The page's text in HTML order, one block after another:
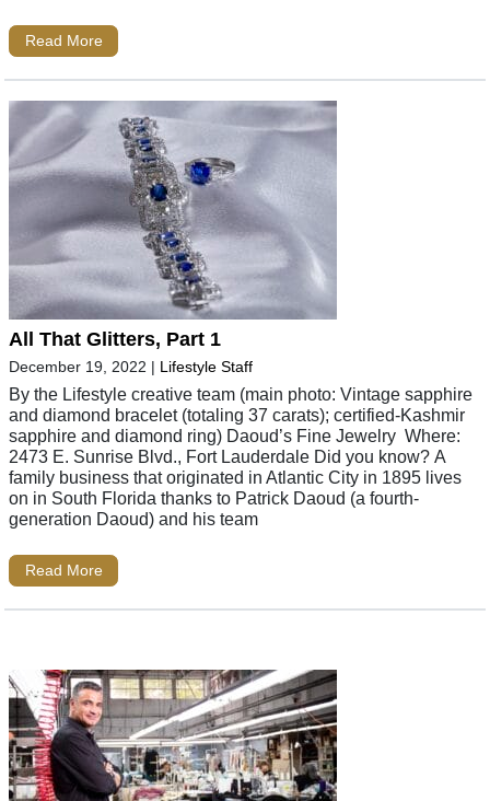
Read More
All That Glitters, Part 1
December 19, 2022 | Lifestyle Staff
By the Lifestyle creative team (main photo: Vintage sapphire
and diamond bracelet (totaling 37 carats); certified-Kashmir
sapphire and diamond ring) Daoud’s Fine Jewelry Where:
2473 E. Sunrise Blvd., Fort Lauderdale Did you know? A
family business that originated in Atlantic City in 1895 lives
on in South Florida thanks to Patrick Daoud (a fourth-
generation Daoud) and his team
Read More